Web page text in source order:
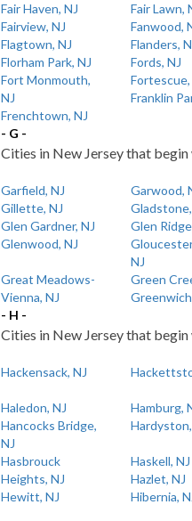
Fair Haven, NJ Fair Lawn,
Fairview, NJ
Fanwood,
Flagtown, NJ
Flanders,
Florham Park, NJ
Fords, NJ
Fort Monmouth,
NJ
Fortescue,
Franklin
Frenchtown, NJ
- G -
Cities in New Jersey that
Garfield, NJ Garwood,
Gillette, NJ
Glen Gardner, NJ
Glen
Glenwood, NJ
NJ
Great Meadows-
Vienna, NJ
Green
- H -
Cities in New Jersey that
Hackensack, NJ
Haledon, NJ
Hamburg,
Hancocks Bridge,
NJ
Hasbrouck
Heights, NJ
Haskell, NJ
Hazlet, NJ
Hewitt, NJ
Hibernia,